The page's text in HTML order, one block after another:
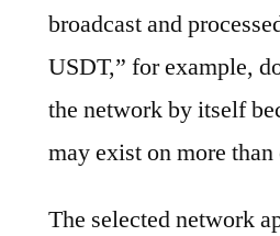
broadcast and
USDT,” for example,
the network by itself
may exist on more
The selected network